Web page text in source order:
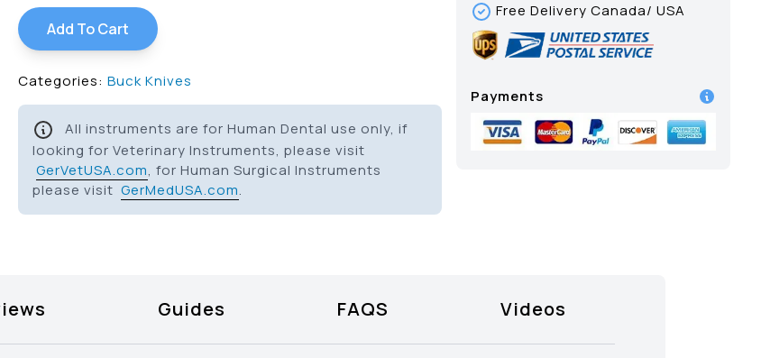
Add To Cart
Categories: Buck Knives
All instruments are for Human Dental use only, if
looking for Veterinary Instruments, please visit
GerVetUSA.com, for Human Surgical Instruments
please visit GerMedUSA.com.
Free Delivery Canada/ USA
Payments
Guides FAQS Videos